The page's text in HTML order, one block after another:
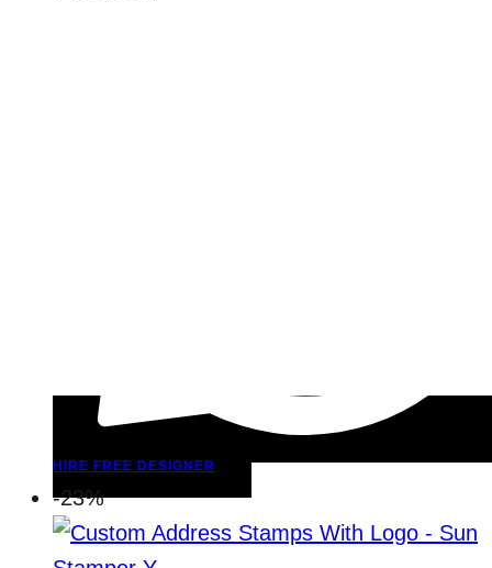
HIRE FREE DESIGNER
-23%